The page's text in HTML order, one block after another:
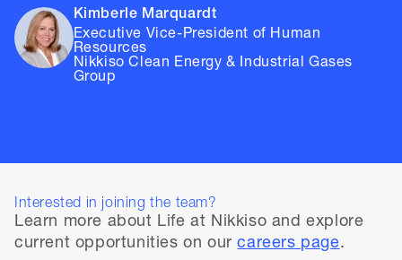
Kimberle Marquardt
Executive Vice-President of Human
Resources
Nikkiso Clean Energy & Industrial Gases
Group
Interested in joining the team?
Learn more about Life at Nikkiso and explore
current opportunities on ourcareers page.